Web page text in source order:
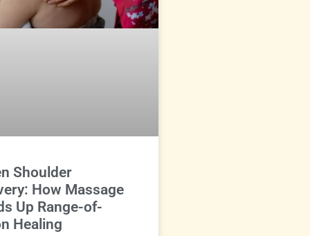
Shoulder
How Massage
Up Range-of-
Healing